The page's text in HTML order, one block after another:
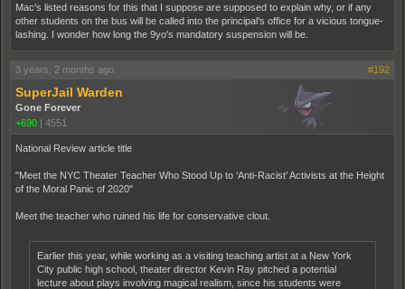
Mac's listed reasons for this that I suppose are supposed to explain why, or if any
other students on the bus will be called into the principal's office for a vicious tongue-
lashing. I wonder how long the 9yo's mandatory suspension will be.
3 years, 2 months ago #192
SuperJail Warden
Gone Forever
+690 | 4551
National Review article title
"Meet the NYC Theater Teacher Who Stood Up to ‘Anti-Racist’ Activists at the Height
of the Moral Panic of 2020"
Meet the teacher who ruined his life for conservative clout.
Earlier this year, while working as a visiting teaching artist at a New York
City public high school, theater director Kevin Ray pitched a potential
lecture about plays involving magical realism, since his students were